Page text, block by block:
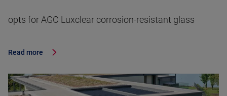
opts for AGC Luxclear corrosion-resistant glass
Read more